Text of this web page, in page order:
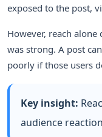
exposed to the post,
However, reach
was strong. A post
poorly if those users
Key insight:
audience